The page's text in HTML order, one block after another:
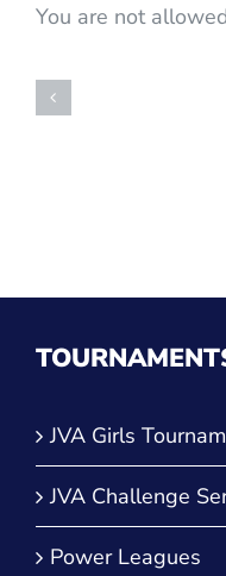
You are not
JVA Girls
JVA Challenge
Power Leagues